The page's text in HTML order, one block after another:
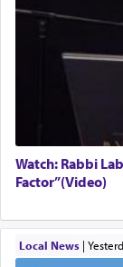
Watch: Rabbi
Factor”(Video)
Local News|